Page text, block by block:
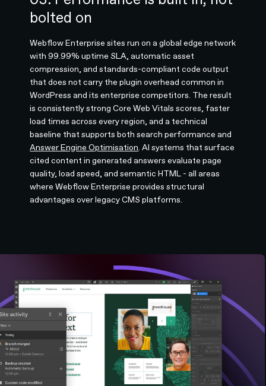
bolted on
Webflow Enterprise sites run on a global edge network
with 99.99% uptime SLA, automatic asset
compression, and standards-compliant code output
that does not carry the plugin overhead common in
WordPress and its enterprise competitors. The result
is consistently strong Core Web Vitals scores, faster
load times across every region, and a technical
baseline that supports both search performance and
Answer Engine Optimisation . AI systems that surface
cited content in generated answers evaluate page
quality, load speed, and semantic HTML - all areas
where Webflow Enterprise provides structural
advantages over legacy CMS platforms.